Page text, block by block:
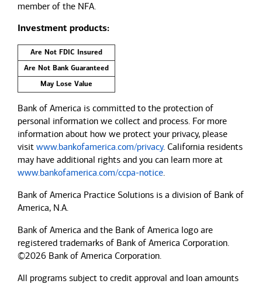
member of the NFA.
Investment products:
Are Not FDIC Insured
Are Not Bank Guaranteed
May Lose Value
Bank of America is committed to the protection of
personal information we collect and process. For more
information about how we protect your privacy, please
visit www.bankofamerica.com/privacy. California residents
may have additional rights and you can learn more at
www.bankofamerica.com/ccpa-notice.
Bank of America Practice Solutions is a division of Bank of
America, N.A.
Bank of America and the Bank of America logo are
registered trademarks of Bank of America Corporation.
©2026 Bank of America Corporation.
All programs subject to credit approval and loan amounts